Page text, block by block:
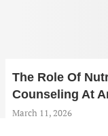
The Role Of
Counseling At
March 11, 2026